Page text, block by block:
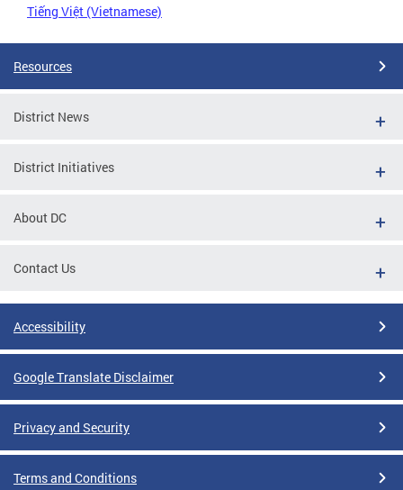
Tiếng Việt (Vietnamese)
Resources
District News
District Initiatives
About DC
Contact Us
Accessibility
Google Translate Disclaimer
Privacy and Security
Terms and Conditions